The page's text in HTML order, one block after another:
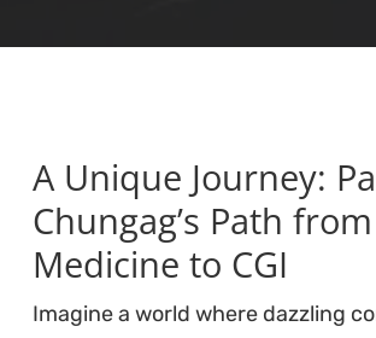
A Unique Journey:
Chungag’s Path from
Medicine to CGI
Imagine a world where dazzling